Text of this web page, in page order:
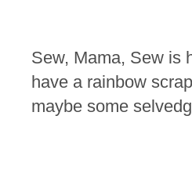
Sew, Mama, Sew is
have a rainbow
maybe some